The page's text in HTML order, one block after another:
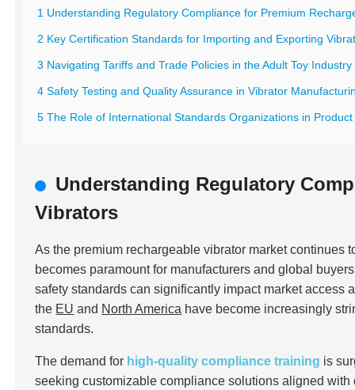
1 Understanding Regulatory Compliance for Premium
2 Key Certification Standards for Importing and Exporting
3 Navigating Tariffs and Trade Policies in the Adult Toy Industry
4 Safety Testing and Quality Assurance in Vibrator
5 The Role of International Standards Organizations in
Understanding Regulatory
Vibrators
As the premium rechargeable vibrator market continues
becomes paramount for manufacturers and global
safety standards can significantly impact market access
the EU and North America have become increasingly
standards.
The demand for high-quality compliance training is
seeking customizable compliance solutions aligned